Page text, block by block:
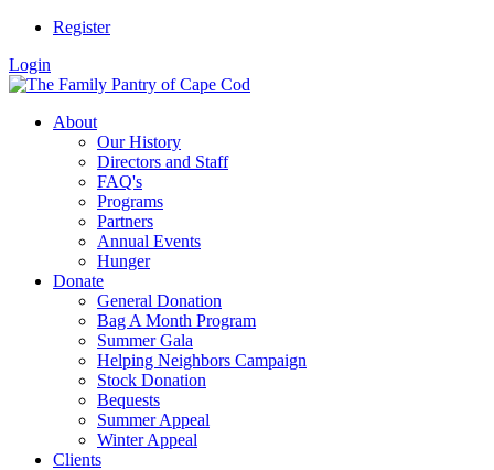
Register
Login
About
Our History
Directors and Staff
FAQ's
Programs
Partners
Annual Events
Hunger
Donate
General Donation
Bag A Month Program
Summer Gala
Helping Neighbors Campaign
Stock Donation
Bequests
Summer Appeal
Winter Appeal
Clients